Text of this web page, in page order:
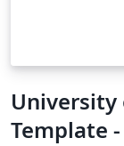
University
Template